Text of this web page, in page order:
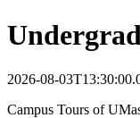
2026-08-
Campus Tours of